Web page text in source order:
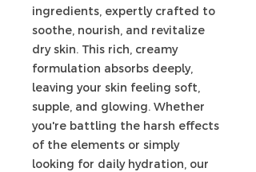
ingredients, expertly crafted to
soothe, nourish, and revitalize
dry skin. This rich, creamy
formulation absorbs deeply,
leaving your skin feeling soft,
supple, and glowing. Whether
you're battling the harsh effects
of the elements or simply
looking for daily hydration, our